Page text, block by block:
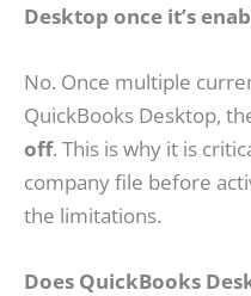
Desktop once it’s
No. Once multiple
QuickBooks Desktop,
off. This is why it is
company file before
the limitations.
Does QuickBooks